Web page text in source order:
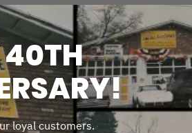
40TH
loyal customers.